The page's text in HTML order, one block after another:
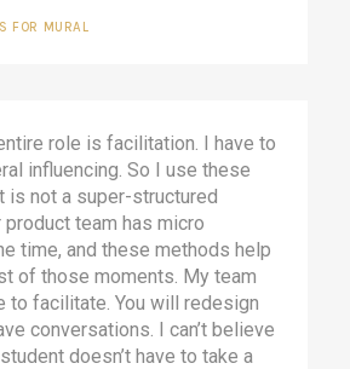
FOR MURAL
role is facilitation. I have to
influencing. So I use these
is not a super-structured
product team has micro
time, and these methods help
of those moments. My team
to facilitate. You will redesign
conversations. I can’t believe
doesn’t have to take a